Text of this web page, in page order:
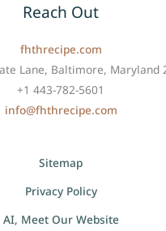
Reach Out
fhthrecipe.com
Lane, Baltimore, Maryland
+1 443-782-5601
info@fhthrecipe.com
Sitemap
Privacy Policy
AI, Meet Our Website